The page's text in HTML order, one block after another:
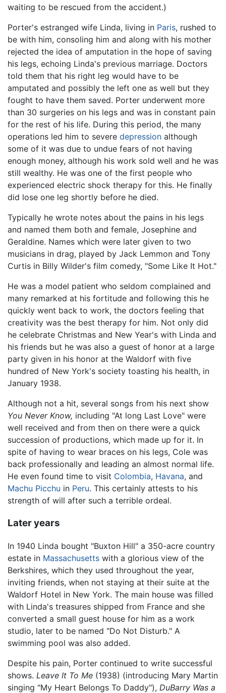
waiting to be rescued from the accident.)
Porter's estranged wife Linda, living in Paris, rushed to
be with him, consoling him and along with his mother
rejected the idea of amputation in the hope of saving
his legs, echoing Linda's previous marriage. Doctors
told them that his right leg would have to be
amputated and possibly the left one as well but they
fought to have them saved. Porter underwent more
than 30 surgeries on his legs and was in constant pain
for the rest of his life. During this period, the many
operations led him to severe depression although
some of it was due to undue fears of not having
enough money, although his work sold well and he was
still wealthy. He was one of the first people who
experienced electric shock therapy for this. He finally
did lose one leg shortly before he died.
Typically he wrote notes about the pains in his legs
and named them both and female, Josephine and
Geraldine. Names which were later given to two
musicians in drag, played by Jack Lemmon and Tony
Curtis in Billy Wilder's film comedy, "Some Like It Hot."
He was a model patient who seldom complained and
many remarked at his fortitude and following this he
quickly went back to work, the doctors feeling that
creativity was the best therapy for him. Not only did
he celebrate Christmas and New Year's with Linda and
his friends but he was also a guest of honor at a large
party given in his honor at the Waldorf with five
hundred of New York's society toasting his health, in
January 1938.
Although not a hit, several songs from his next show
You Never Know, including "At long Last Love" were
well received and from then on there were a quick
succession of productions, which made up for it. In
spite of having to wear braces on his legs, Cole was
back professionally and leading an almost normal life.
He even found time to visit Colombia, Havana, and
Machu Picchu in Peru. This certainly attests to his
strength of will after such a terrible ordeal.
Later years
In 1940 Linda bought "Buxton Hill" a 350-acre country
estate in Massachusetts with a glorious view of the
Berkshires, which they used throughout the year,
inviting friends, when not staying at their suite at the
Waldorf Hotel in New York. The main house was filled
with Linda's treasures shipped from France and she
converted a small guest house for him as a work
studio, later to be named "Do Not Disturb." A
swimming pool was also added.
Despite his pain, Porter continued to write successful
shows. Leave It To Me (1938) (introducing Mary Martin
singing "My Heart Belongs To Daddy"), DuBarry Was a